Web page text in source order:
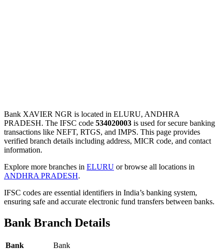
Bank XAVIER NGR is located in ELURU, ANDHRA
PRADESH. The IFSC code 534020003 is used for secure banking
transactions like NEFT, RTGS, and IMPS. This page provides
verified branch details including address, MICR code, and contact
information.
Explore more branches in ELURU or browse all locations in
ANDHRA PRADESH.
IFSC codes are essential identifiers in India’s banking system,
ensuring safe and accurate electronic fund transfers between banks.
Bank Branch Details
Bank
Bank